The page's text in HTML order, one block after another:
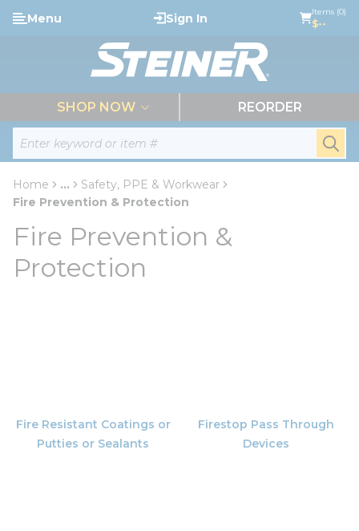
Skip to main content
Site Search
Menu Sign In Items (0)
$--
SHOP NOW REORDER
Home ...
more info
Safety, PPE & Workwear
Fire Prevention & Protection
Fire Prevention &
Protection
Fire Resistant Coatings or
Putties or Sealants
Firestop Pass Through
Devices